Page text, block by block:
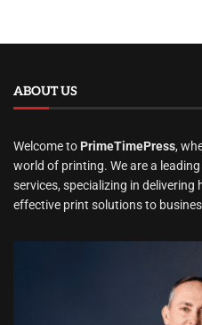
ABOUT US
Welcome to PrimeTimePress,
world of printing. We are a
services, specializing in delivering
effective print solutions to